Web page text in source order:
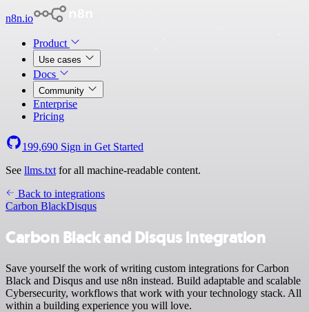
n8n.io
Product
Use cases
Docs
Community
Enterprise
Pricing
199,690 Sign in Get Started
See llms.txt for all machine-readable content.
Back to integrations
Carbon BlackDisqus
Carbon Black and Disqus integration
Save yourself the work of writing custom integrations for Carbon
Black and Disqus and use n8n instead. Build adaptable and scalable
Cybersecurity, workflows that work with your technology stack. All
within a building experience you will love.